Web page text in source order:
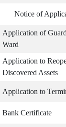
Notice of
Application of
Ward
Application to
Discovered Assets
Application to
Bank Certificate